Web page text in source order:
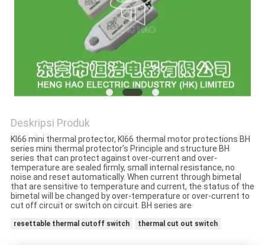
POLICY
Deskripsi Produk
KI66 mini thermal protector, KI66 thermal motor protections BH
series mini thermal protector’s Principle and structure BH
series that can protect against over-current and over-
temperature are sealed firmly, small internal resistance, no
noise and reset automatically. When current through bimetal
that are sensitive to temperature and current, the status of the
bimetal will be changed by over-temperature or over-current to
cut off circuit or switch on circuit. BH series are
resettable thermal cutoff switch thermal cut out switch